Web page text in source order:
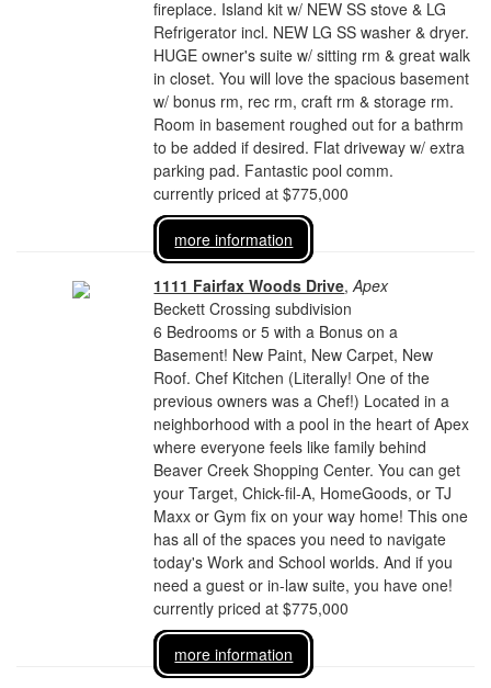
fireplace. Island kit w/ NEW SS stove & LG
Refrigerator incl. NEW LG SS washer & dryer.
HUGE owner's suite w/ sitting rm & great walk
in closet. You will love the spacious basement
w/ bonus rm, rec rm, craft rm & storage rm.
Room in basement roughed out for a bathrm
to be added if desired. Flat driveway w/ extra
parking pad. Fantastic pool comm.
currently priced at $775,000
more information
1111 Fairfax Woods Drive,Apex
Beckett Crossing subdivision
6 Bedrooms or 5 with a Bonus on a
Basement! New Paint, New Carpet, New
Roof. Chef Kitchen (Literally! One of the
previous owners was a Chef!) Located in a
neighborhood with a pool in the heart of Apex
where everyone feels like family behind
Beaver Creek Shopping Center. You can get
your Target, Chick-fil-A, HomeGoods, or TJ
Maxx or Gym fix on your way home! This one
has all of the spaces you need to navigate
today's Work and School worlds. And if you
need a guest or in-law suite, you have one!
currently priced at $775,000
more information